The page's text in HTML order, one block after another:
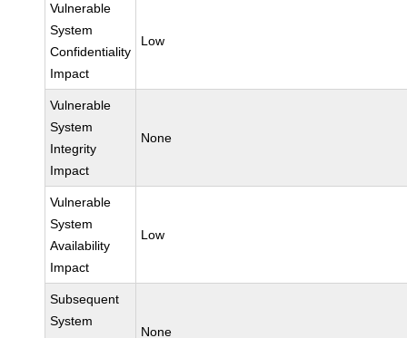
Vulnerable
System
Confidentiality
Impact
Low
Vulnerable
System
Integrity
Impact
None
Vulnerable
System
Availability
Impact
Low
Subsequent
System
None